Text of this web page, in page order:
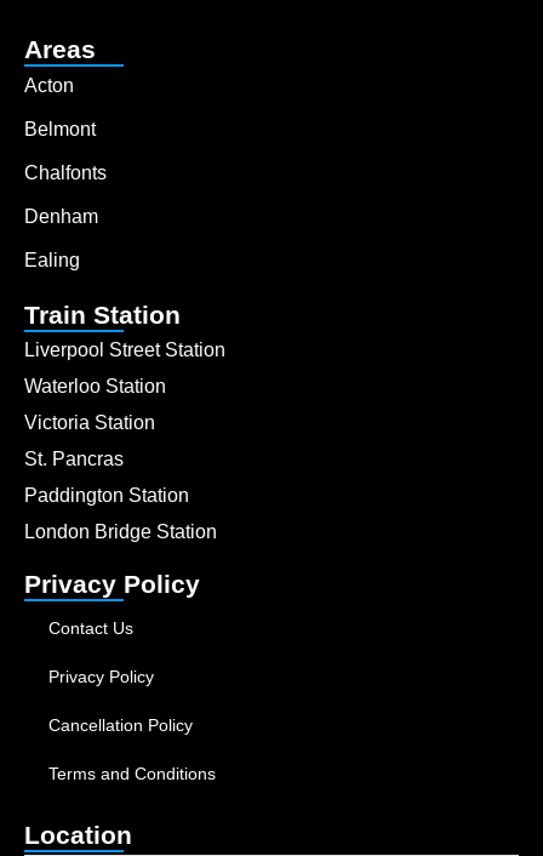
Areas
Acton
Belmont
Chalfonts
Denham
Ealing
Train Station
Liverpool Street Station
Waterloo Station
Victoria Station
St. Pancras
Paddington Station
London Bridge Station
Privacy Policy
Contact Us
Privacy Policy
Cancellation Policy
Terms and Conditions
Location